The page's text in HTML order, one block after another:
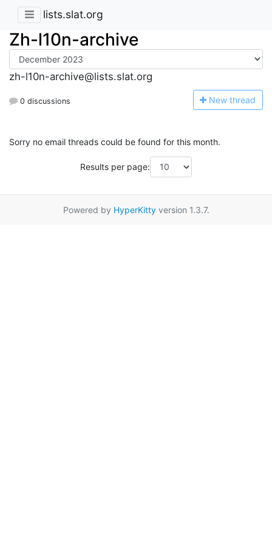
lists.slat.org
Zh-l10n-archive
zh-l10n-archive@lists.slat.org
0 discussions New thread
Sorry no email threads could be found for this month.
Results per page:
Powered by HyperKittyversion 1.3.7.